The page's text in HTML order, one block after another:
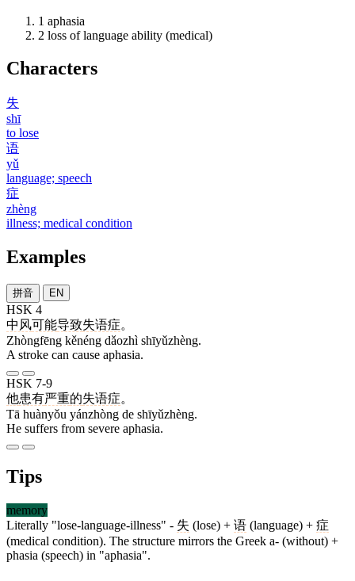
1 aphasia
2 loss of language ability (medical)
Characters
失
shī
to lose
语
yǔ
language; speech
症
zhèng
illness; medical condition
Examples
拼音 EN
HSK 4
中风可能导致失语症。
Zhòngfēng kěnéng dǎozhì shīyǔzhèng.
A stroke can cause aphasia.
HSK 7-9
他患有严重的失语症。
Tā huànyǒu yánzhòng de shīyǔzhèng.
He suffers from severe aphasia.
Tips
memory
Literally "lose-language-illness" - 失 (lose) + 语 (language) + 症
(medical condition). The structure mirrors the Greek a- (without) +
phasia (speech) in "aphasia".